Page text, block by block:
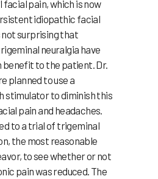
pain, which is now
idiopathic facial
not surprising that
neuralgia have
benefit to the patient. Dr.
planned to use a
stimulator to diminish this
pain and headaches.
to a trial of trigeminal
the most reasonable
to see whether or not
pain was reduced. The